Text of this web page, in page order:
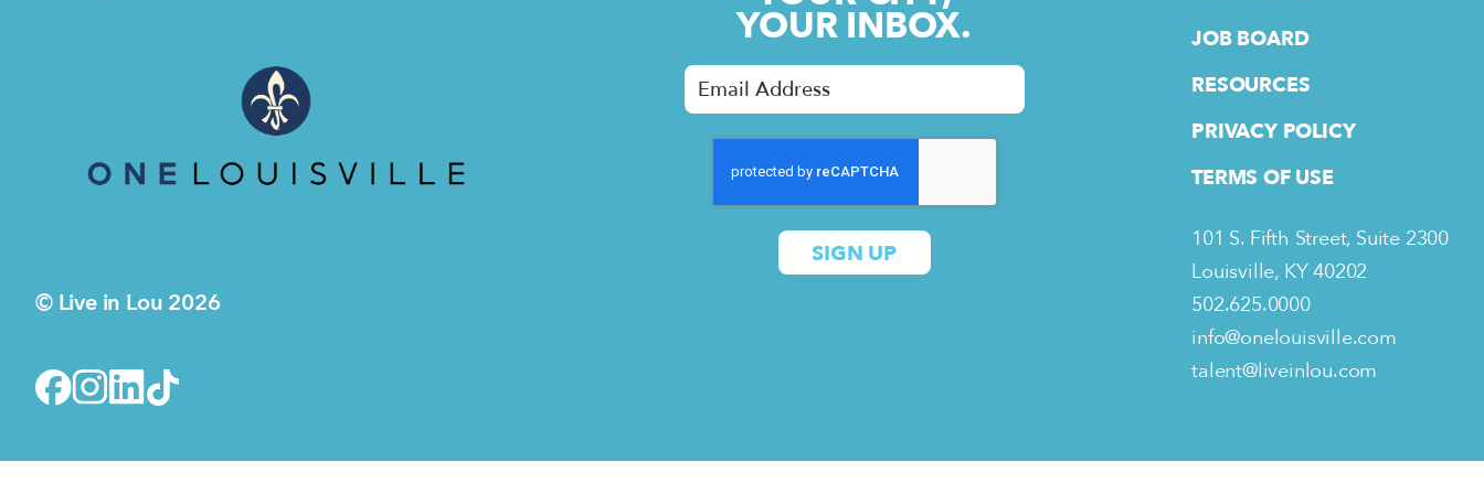
© Live in Lou 2026
YOUR INBOX.
JOB BOARD
RESOURCES
PRIVACY POLICY
TERMS OF USE
101 S. Fifth Street, Suite 2300
Louisville, KY 40202
502.625.0000
info@onelouisville.com
talent@liveinlou.com